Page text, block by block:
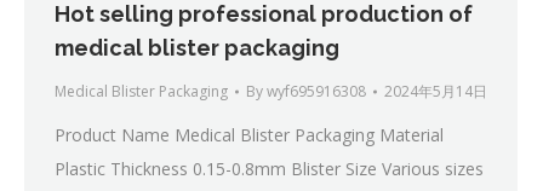
Hot selling professional production of
medical blister packaging
Medical Blister Packaging Bywyf695916308 2024年5月14日
Product Name Medical Blister Packaging Material
Plastic Thickness 0.15-0.8mm Blister Size Various sizes